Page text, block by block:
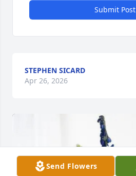
Submit Post
STEPHEN SICARD
Apr 26, 2026
Send Flowers